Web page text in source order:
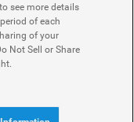
see more details
of each
of your
Not Sell or Share